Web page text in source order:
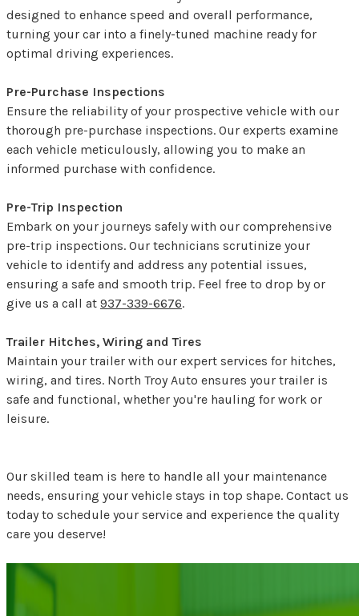
designed to enhance speed and overall performance,
turning your car into a finely-tuned machine ready for
optimal driving experiences.
Pre-Purchase Inspections
Ensure the reliability of your prospective vehicle with our
thorough pre-purchase inspections. Our experts examine
each vehicle meticulously, allowing you to make an
informed purchase with confidence.
Pre-Trip Inspection
Embark on your journeys safely with our comprehensive
pre-trip inspections. Our technicians scrutinize your
vehicle to identify and address any potential issues,
ensuring a safe and smooth trip. Feel free to drop by or
give us a call at 937-339-6676.
Trailer Hitches, Wiring and Tires
Maintain your trailer with our expert services for hitches,
wiring, and tires. North Troy Auto ensures your trailer is
safe and functional, whether you're hauling for work or
leisure.
Our skilled team is here to handle all your maintenance
needs, ensuring your vehicle stays in top shape. Contact us
today to schedule your service and experience the quality
care you deserve!